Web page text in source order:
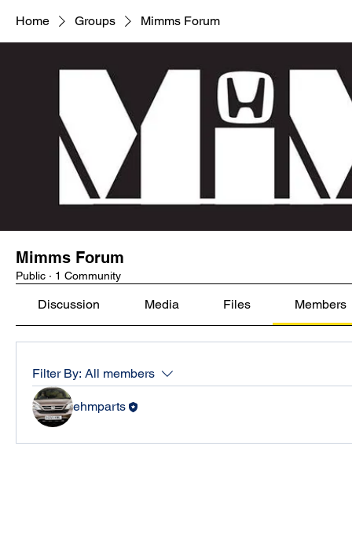
Home Groups Mimms Forum
Mimms Forum
Public · 1 Community
Discussion Media Files Members
Filter By: All members
ehmparts